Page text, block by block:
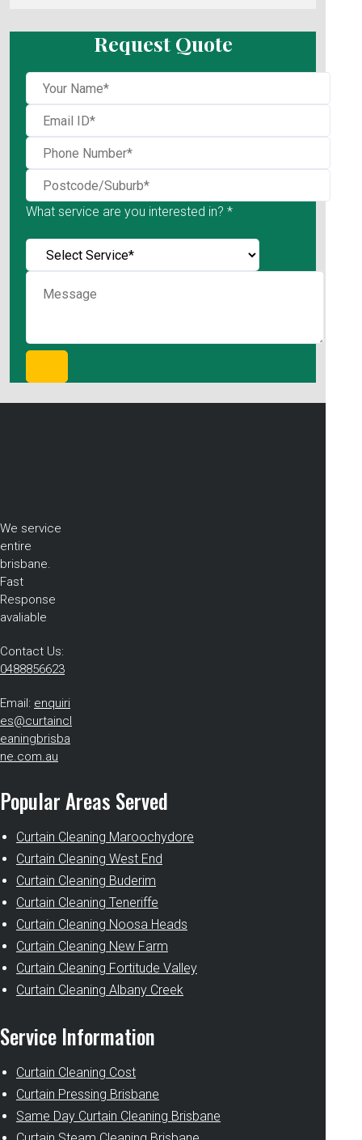
Request Quote
What service are you interested in? *
We service
entire
brisbane.
Fast
Response
avaliable
Contact Us:
0488856623
Email: enquiri
es@curtaincl
eaningbrisba
ne.com.au
Popular Areas Served
Curtain Cleaning Maroochydore
Curtain Cleaning West End
Curtain Cleaning Buderim
Curtain Cleaning Teneriffe
Curtain Cleaning Noosa Heads
Curtain Cleaning New Farm
Curtain Cleaning Fortitude Valley
Curtain Cleaning Albany Creek
Service Information
Curtain Cleaning Cost
Curtain Pressing Brisbane
Same Day Curtain Cleaning Brisbane